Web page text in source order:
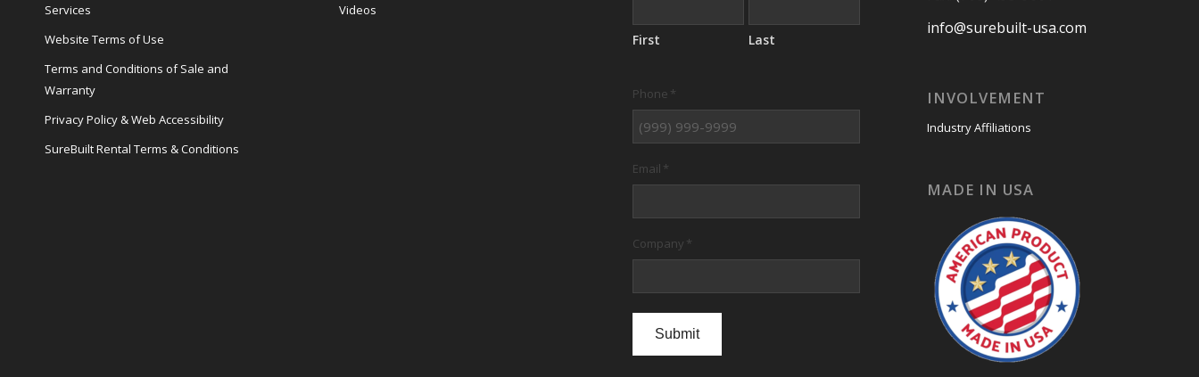
Services
Website Terms of Use
Terms and Conditions of Sale and
Warranty
Privacy Policy & Web Accessibility
SureBuilt Rental Terms & Conditions
Videos
First Last
Phone *
Email *
Company *
Submit
info@surebuilt-usa.com
INVOLVEMENT
Industry Affiliations
MADE IN USA